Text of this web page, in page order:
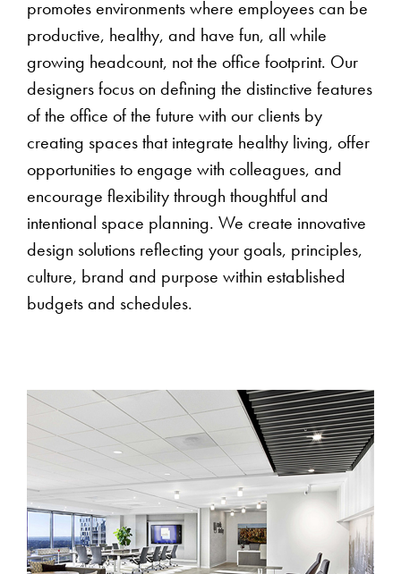
promotes environments where employees can be
productive, healthy, and have fun, all while
growing headcount, not the office footprint. Our
designers focus on defining the distinctive features
of the office of the future with our clients by
creating spaces that integrate healthy living, offer
opportunities to engage with colleagues, and
encourage flexibility through thoughtful and
intentional space planning. We create innovative
design solutions reflecting your goals, principles,
culture, brand and purpose within established
budgets and schedules.